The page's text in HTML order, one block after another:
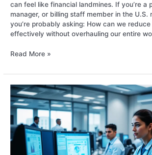
can feel like financial landmines. If you’re a
manager, or billing staff member in the U.S.
you’re probably asking: How can we
effectively without overhauling our entire
Read More »
RCM
Solutions
for
HealthCare